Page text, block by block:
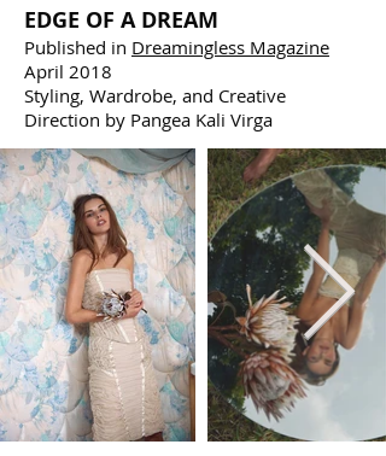
EDGE OF A DREAM
Published in Dreamingless Magazine
April 2018
Styling, Wardrobe, and Creative
Direction by Pangea Kali Virga